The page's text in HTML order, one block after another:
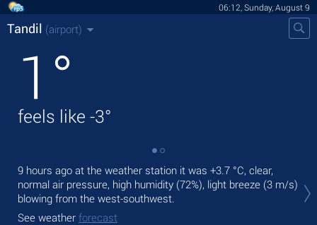
06:12, Sunday, August 9
Tandil (airport)
1 °
feels like -3°
9 hours ago at the weather station it was +3.7 °C, clear,
normal air pressure, high humidity (72%), light breeze (3 m/s)
blowing from the west-southwest.
See weather forecast